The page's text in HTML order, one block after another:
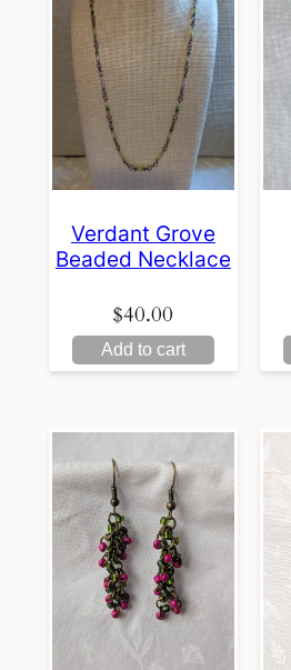
Verdant Grove
Beaded Necklace
$40.00
Add to cart